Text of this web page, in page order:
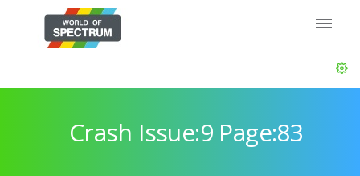
Crash Issue:9 Page:83